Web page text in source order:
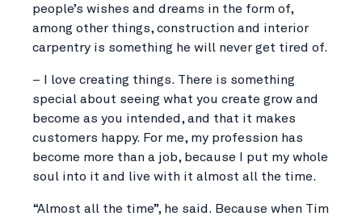
people’s wishes and dreams in the form of,
among other things, construction and interior
carpentry is something he will never get tired of.
– I love creating things. There is something
special about seeing what you create grow and
become as you intended, and that it makes
customers happy. For me, my profession has
become more than a job, because I put my whole
soul into it and live with it almost all the time.
“Almost all the time”, he said. Because when Tim